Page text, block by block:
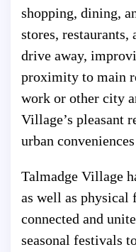
shopping, dining,
stores, restaurants,
drive away,
proximity to main
work or other city
Village’s pleasant
urban
Talmadge Village
as well as physical
connected and
seasonal festivals